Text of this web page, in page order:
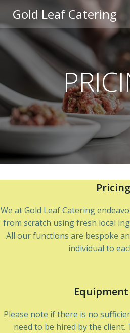
Skip
to
Gold Leaf Catering
Pricing
We at Gold Leaf Catering
from scratch using fresh local
All our functions are bespoke
individual to
Please note if there is no
need to be hired by the client.